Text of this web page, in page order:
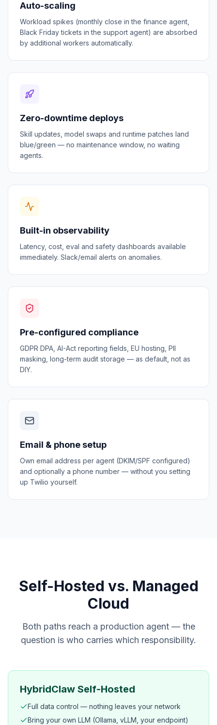
Auto-scaling
Workload spikes (monthly close in the finance agent,
Black Friday tickets in the support agent) are absorbed
by additional workers automatically.
Zero-downtime deploys
Skill updates, model swaps and runtime patches land
blue/green — no maintenance window, no waiting
agents.
Built-in observability
Latency, cost, eval and safety dashboards available
immediately. Slack/email alerts on anomalies.
Pre-configured compliance
GDPR DPA, AI-Act reporting fields, EU hosting, PII
masking, long-term audit storage — as default, not as
DIY.
Email & phone setup
Own email address per agent (DKIM/SPF configured)
and optionally a phone number — without you setting
up Twilio yourself.
Self-Hosted vs. Managed
Cloud
Both paths reach a production agent — the
question is who carries which responsibility.
HybridClaw Self-Hosted
Full data control — nothing leaves your network
Bring your own LLM (Ollama, vLLM, your endpoint)